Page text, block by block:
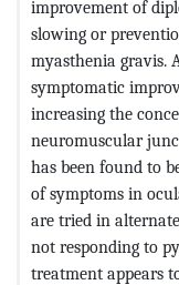
improvement of
slowing or
myasthenia gravis.
symptomatic
increasing the
neuromuscular
has been found to
of symptoms in
are tried in
not responding to
treatment appears